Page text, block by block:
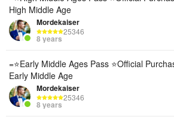
High Middle Age
Mordekaiser
25346
8 years
=⭐Early Middle Ages Pass ⭐Official
Early Middle Age
Mordekaiser
25346
8 years